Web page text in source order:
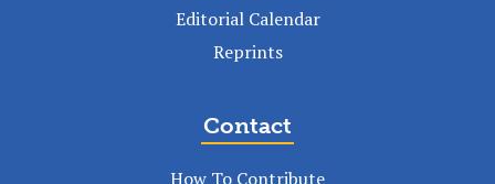
Editorial Calendar
Reprints
Contact
How To Contribute